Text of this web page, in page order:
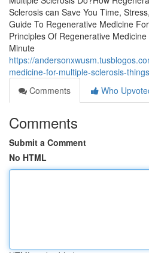
Sclerosis can Save You Time,
Guide To Regenerative Medicine
Principles Of Regenerative
Minute
https://
medicine-for-multiple-sclerosis-
Comments
Who
Comments
Submit a Comment
No HTML